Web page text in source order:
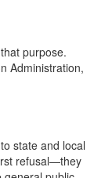
purpose.
Administration,
state and local
refusal—they